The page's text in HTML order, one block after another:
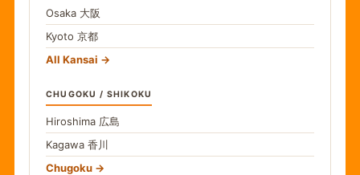
Osaka 大阪
Kyoto 京都
All Kansai
CHUGOKU / SHIKOKU
Hiroshima 広島
Kagawa 香川
Chugoku